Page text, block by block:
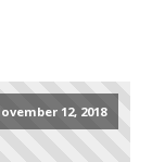
12, 2018